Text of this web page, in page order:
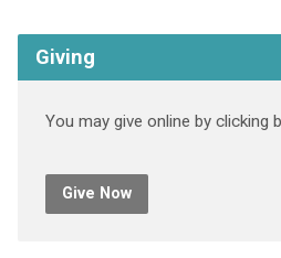
Giving
You may give online by clicking
Give Now